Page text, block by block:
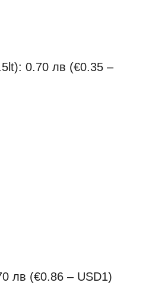
0.70 лв (€0.35 –
лв (€0.86 – USD1)